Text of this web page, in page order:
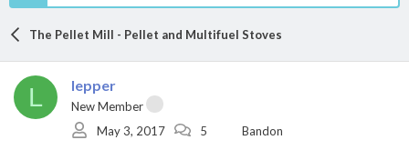
The Pellet Mill - Pellet and Multifuel Stoves
L lepper
New Member
May 3, 2017
5 Bandon